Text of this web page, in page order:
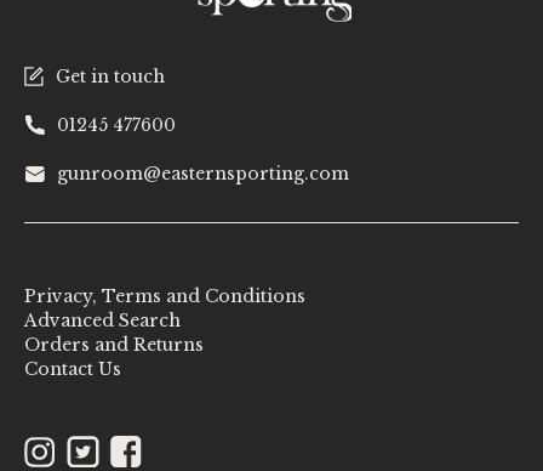
Get in touch
01245 477600
gunroom@easternsporting.com
Privacy, Terms and Conditions
Advanced Search
Orders and Returns
Contact Us
Instagram
TwitterFacebook